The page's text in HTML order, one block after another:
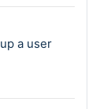
a user